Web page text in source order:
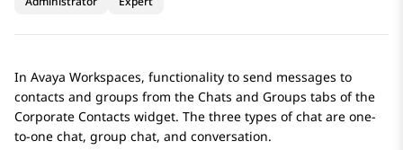
In Avaya Workspaces, functionality to send messages to
contacts and groups from the Chats and Groups tabs of the
Corporate Contacts widget. The three types of chat are one-
to-one chat, group chat, and conversation.